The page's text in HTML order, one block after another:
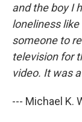
and the boy I
loneliness
someone to
television for
video. It was
--- Michael K.